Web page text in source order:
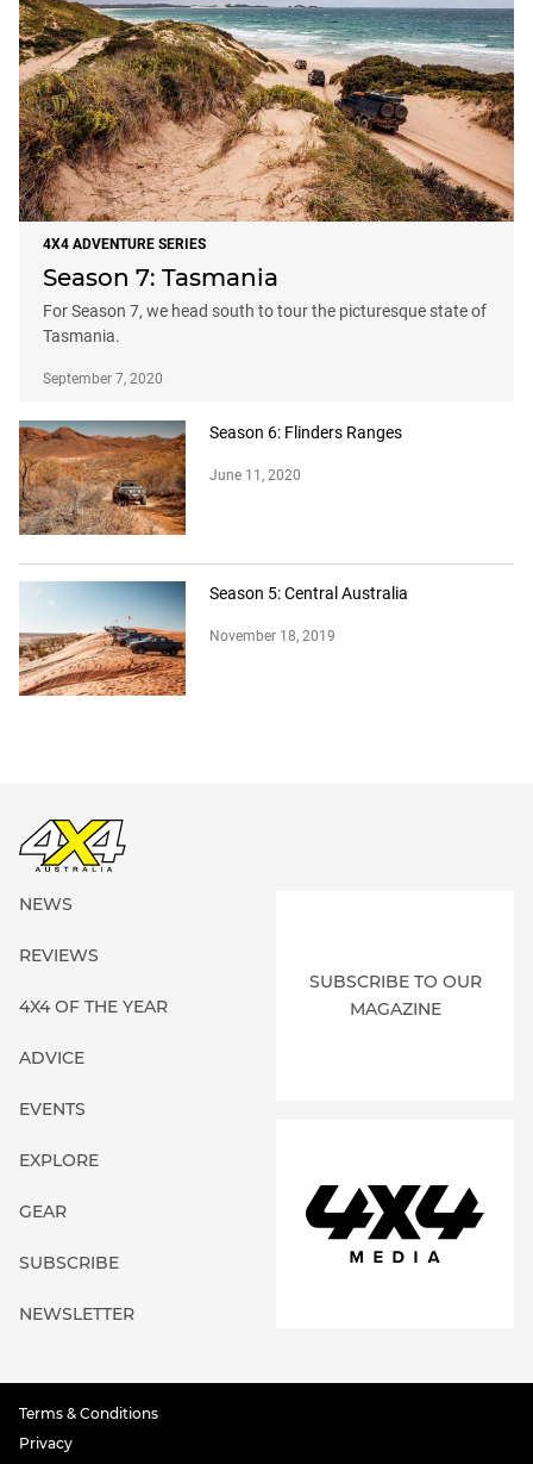
4X4 ADVENTURE SERIES
Season 7: Tasmania
For Season 7, we head south to tour the picturesque state of
Tasmania.
September 7, 2020
Season 6: Flinders Ranges
June 11, 2020
Season 5: Central Australia
November 18, 2019
NEWS
REVIEWS
4X4 OF THE YEAR
ADVICE
EVENTS
EXPLORE
GEAR
SUBSCRIBE
NEWSLETTER
SUBSCRIBE TO OUR
MAGAZINE
Terms & Conditions
Privacy